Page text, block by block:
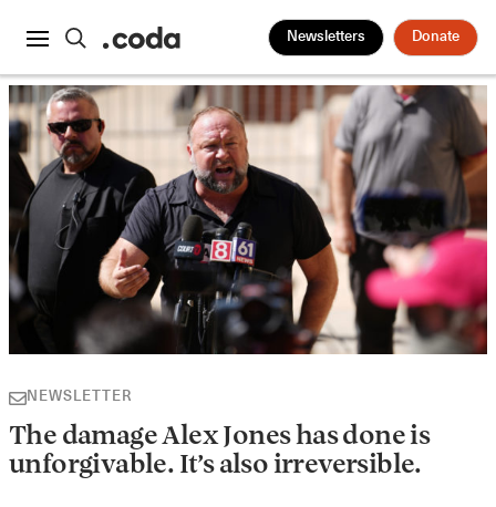
Newsletters Donate
NEWSLETTER
The damage Alex Jones has done is
unforgivable. It’s also irreversible.